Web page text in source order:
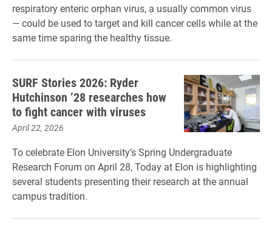
respiratory enteric orphan virus, a usually common virus
— could be used to target and kill cancer cells while at the
same time sparing the healthy tissue.
SURF Stories 2026: Ryder
Hutchinson ’28 researches how
to fight cancer with viruses
April 22, 2026
To celebrate Elon University’s Spring Undergraduate
Research Forum on April 28, Today at Elon is highlighting
several students presenting their research at the annual
campus tradition.